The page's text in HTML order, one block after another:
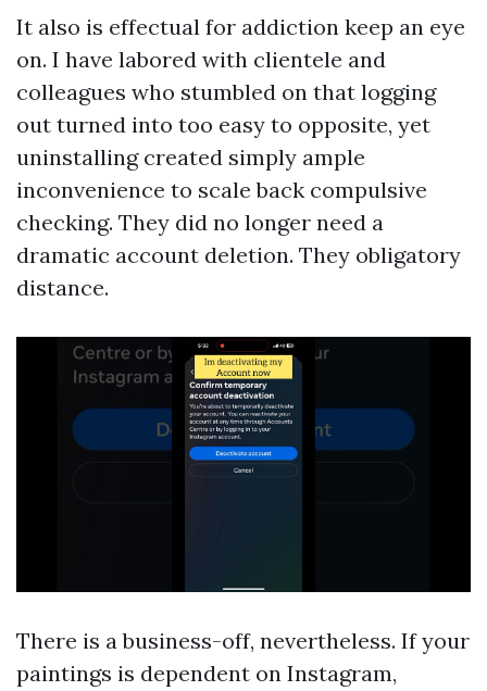
It also is effectual for addiction keep an eye
on. I have labored with clientele and
colleagues who stumbled on that logging
out turned into too easy to opposite, yet
uninstalling created simply ample
inconvenience to scale back compulsive
checking. They did no longer need a
dramatic account deletion. They obligatory
distance.
There is a business-off, nevertheless. If your
paintings is dependent on Instagram,